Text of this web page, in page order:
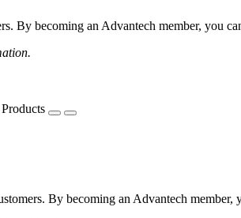
By becoming an Advantech member, you
By becoming an Advantech